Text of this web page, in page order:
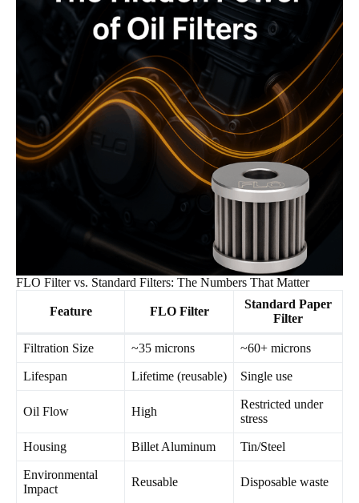
FLO Filter vs. Standard Filters: The Numbers That Matter
Feature FLO Filter
Standard Paper
Filter
Filtration Size ~35 microns ~60+ microns
Lifespan Lifetime (reusable) Single use
Oil Flow High
Restricted under
stress
Housing Billet Aluminum Tin/Steel
Environmental
Impact
Reusable Disposable waste